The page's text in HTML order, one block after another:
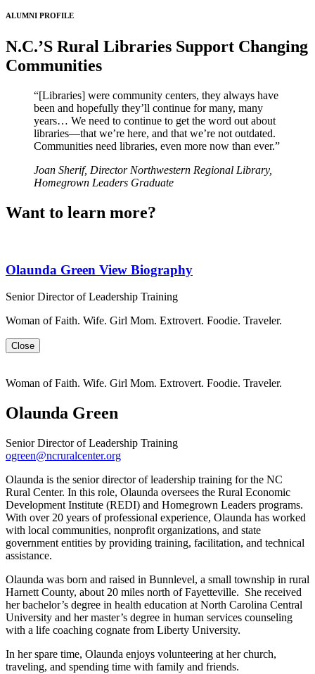
ALUMNI PROFILE
N.C.’S Rural Libraries Support Changing
Communities
“[Libraries] were community centers, they always have
been and hopefully they’ll continue for many, many
years… We need to continue to get the word out about
libraries—that we’re here, and that we’re not outdated.
Communities need libraries, even more now than ever.”
Joan Sherif, Director Northwestern Regional Library,
Homegrown Leaders Graduate
Want to learn more?
Olaunda Green View Biography
Senior Director of Leadership Training
Woman of Faith. Wife. Girl Mom. Extrovert. Foodie. Traveler.
Close
Woman of Faith. Wife. Girl Mom. Extrovert. Foodie. Traveler.
Olaunda Green
Senior Director of Leadership Training
ogreen@ncruralcenter.org
Olaunda is the senior director of leadership training for the NC
Rural Center. In this role, Olaunda oversees the Rural Economic
Development Institute (REDI) and Homegrown Leaders programs.
With over 20 years of professional experience, Olaunda has worked
with local communities, nonprofit organizations, and state
government entities by providing training, facilitation, and technical
assistance.
Olaunda was born and raised in Bunnlevel, a small township in rural
Harnett County, about 20 miles north of Fayetteville. She received
her bachelor’s degree in health education at North Carolina Central
University and her master’s degree in human services counseling
with a life coaching cognate from Liberty University.
In her spare time, Olaunda enjoys volunteering at her church,
traveling, and spending time with family and friends.